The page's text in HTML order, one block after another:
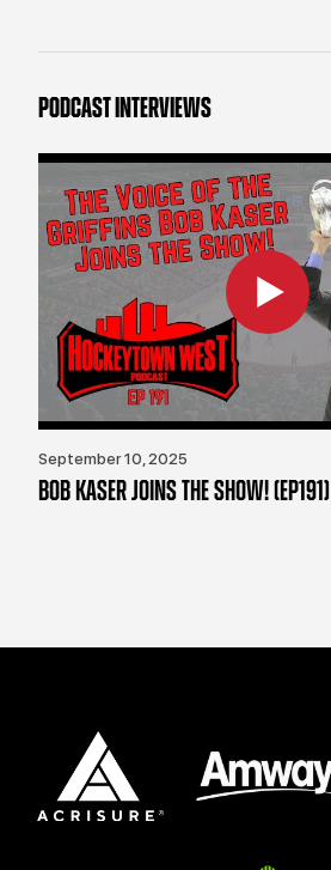
PODCAST INTERVIEWS
September 10, 2025
BOB KASER JOINS THE SHOW! (EP191)